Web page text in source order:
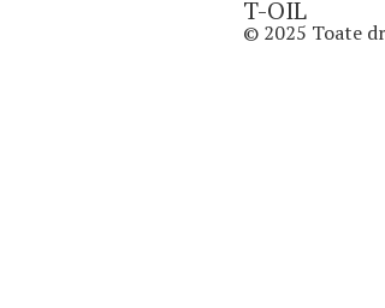
T-OIL
© 2025 Toate